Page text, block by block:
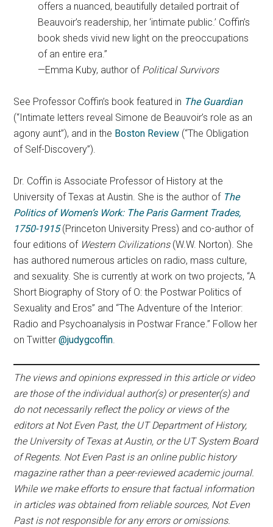
offers a nuanced, beautifully detailed portrait of
Beauvoir’s readership, her ‘intimate public.’ Coffin’s
book sheds vivid new light on the preoccupations
of an entire era.”
—Emma Kuby, author of Political Survivors
See Professor Coffin’s book featured in The Guardian
(“Intimate letters reveal Simone de Beauvoir’s role as an
agony aunt”), and in the Boston Review (“The Obligation
of Self-Discovery”).
Dr. Coffin is Associate Professor of History at the
University of Texas at Austin. She is the author of The
Politics of Women’s Work: The Paris Garment Trades,
1750-1915(Princeton University Press) and co-author of
four editions of Western Civilizations(W.W. Norton). She
has authored numerous articles on radio, mass culture,
and sexuality. She is currently at work on two projects, “A
Short Biography of Story of O: the Postwar Politics of
Sexuality and Eros” and “The Adventure of the Interior:
Radio and Psychoanalysis in Postwar France.” Follow her
on Twitter@judygcoffin.
The views and opinions expressed in this article or video
are those of the individual author(s) or presenter(s) and
do not necessarily reflect the policy or views of the
editors at Not Even Past, the UT Department of History,
the University of Texas at Austin, or the UT System Board
of Regents. Not Even Past is an online public history
magazine rather than a peer-reviewed academic journal.
While we make efforts to ensure that factual information
in articles was obtained from reliable sources, Not Even
Past is not responsible for any errors or omissions.